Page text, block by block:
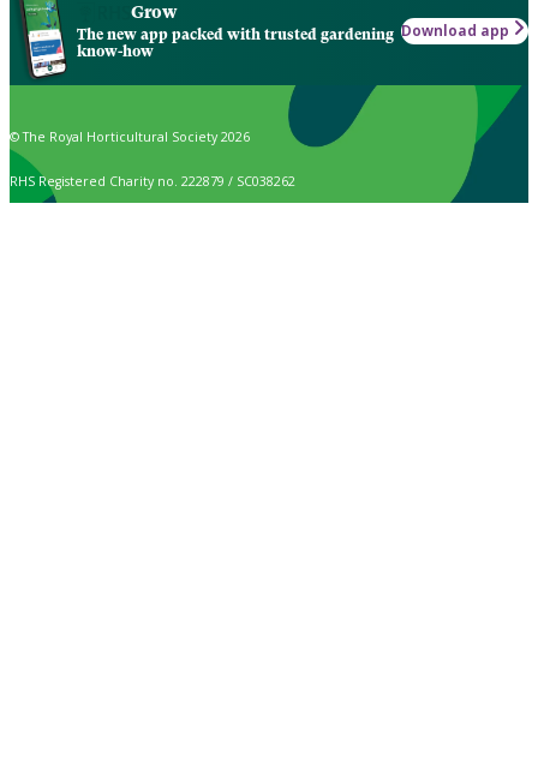
Grow
The new app packed with trusted gardening
know-how
Download app
© The Royal Horticultural Society 2026
RHS Registered Charity no. 222879 / SC038262